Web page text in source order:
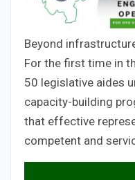
Beyond
For the first time in
50 legislative aides
capacity-building
that effective
competent and